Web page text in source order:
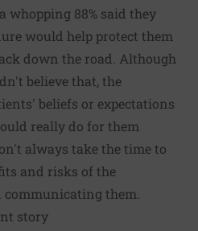
whopping 88% said they
would help protect them
down the road. Although
believe that, the
beliefs or expectations
really do for them
always take the time to
and risks of the
communicating them.
story